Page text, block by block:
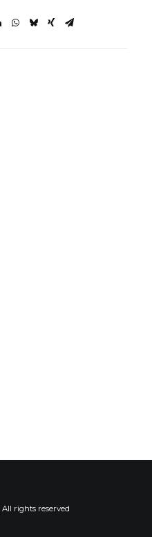
rights reserved